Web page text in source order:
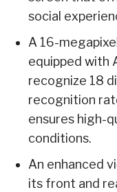
social
A 16-
equipped with
recognize 18
recognition
ensures high-
conditions.
An enhanced
its front and